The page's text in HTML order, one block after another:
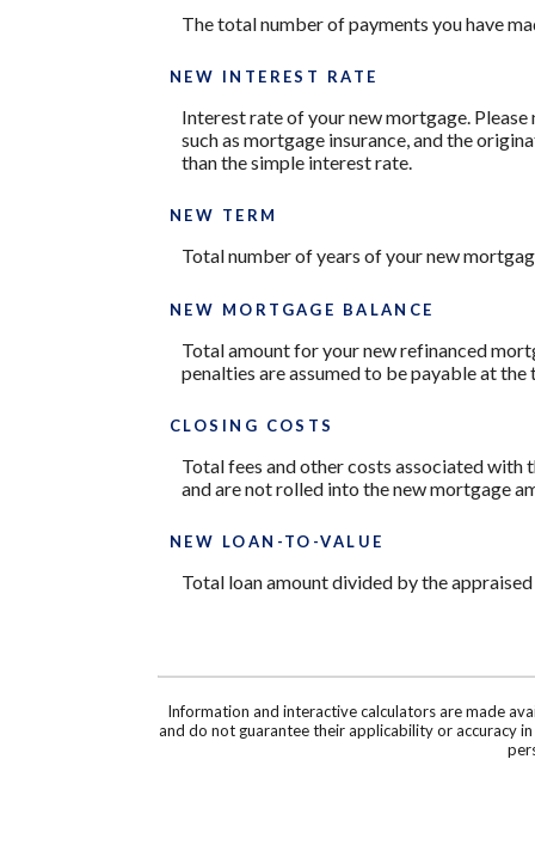
The total number of payments you have
NEW INTEREST RATE
Interest rate of your new mortgage.
such as mortgage insurance, and the
than the simple interest rate.
NEW TERM
Total number of years of your new
NEW MORTGAGE BALANCE
Total amount for your new refinanced
penalties are assumed to be payable at
CLOSING COSTS
Total fees and other costs associated with
and are not rolled into the new mortgage
NEW LOAN-TO-VALUE
Total loan amount divided by the
Information and interactive calculators are made
and do not guarantee their applicability or accuracy